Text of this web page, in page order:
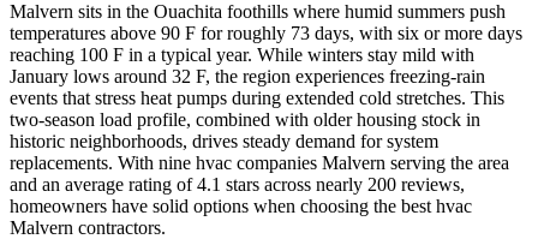
Malvern sits in the Ouachita foothills where humid summers push
temperatures above 90 F for roughly 73 days, with six or more days
reaching 100 F in a typical year. While winters stay mild with
January lows around 32 F, the region experiences freezing-rain
events that stress heat pumps during extended cold stretches. This
two-season load profile, combined with older housing stock in
historic neighborhoods, drives steady demand for system
replacements. With nine hvac companies Malvern serving the area
and an average rating of 4.1 stars across nearly 200 reviews,
homeowners have solid options when choosing the best hvac
Malvern contractors.